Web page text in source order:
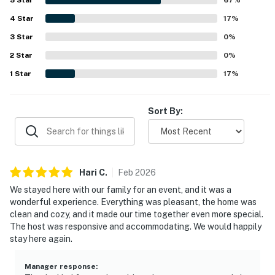
miles), Dallas Love Field Airport (44 miles)
-- REST EASY WITH US --
Evolve makes it easy to find and book properties you'll
answer the phone 24/7. Even better, if anything is off
about your stay, we'll make it right. You can count on
our homes and our people to make you feel welcome —
-- POLICIES --
- No smoking
- No pets allowed
4 Star 17%
3 Star 0%
2 Star 0%
1 Star 17%
Sort By:
Hari C. Feb 2026
We stayed here with our family for an event, and it was a
wonderful experience. Everything was pleasant, the home was
clean and cozy, and it made our time together even more special.
The host was responsive and accommodating. We would happily
stay here again.
Manager response: